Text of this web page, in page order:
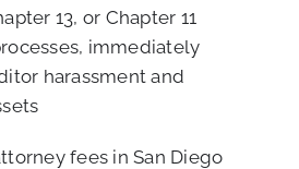
13, or Chapter 11
immediately
harassment and
fees in San Diego